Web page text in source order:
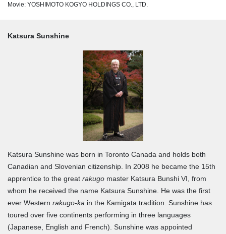
Movie: YOSHIMOTO KOGYO HOLDINGS CO., LTD.
Katsura Sunshine
Katsura Sunshine was born in Toronto Canada and holds both
Canadian and Slovenian citizenship. In 2008 he became the 15th
apprentice to the great rakugo master Katsura Bunshi VI, from
whom he received the name Katsura Sunshine. He was the first
ever Western rakugo-ka in the Kamigata tradition. Sunshine has
toured over five continents performing in three languages
(Japanese, English and French). Sunshine was appointed